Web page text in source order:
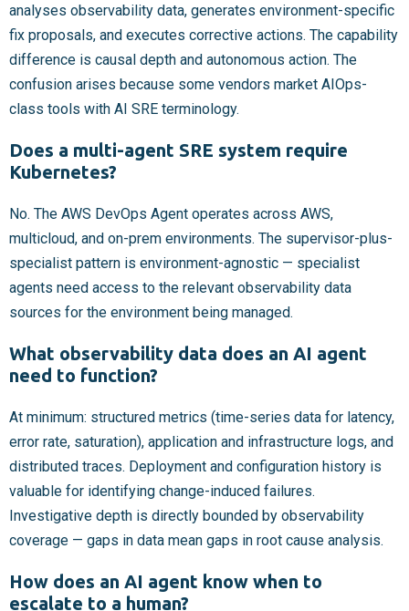
analyses observability data, generates environment-specific
fix proposals, and executes corrective actions. The capability
difference is causal depth and autonomous action. The
confusion arises because some vendors market AIOps-
class tools with AI SRE terminology.
Does a multi-agent SRE system require
Kubernetes?
No. The AWS DevOps Agent operates across AWS,
multicloud, and on-prem environments. The supervisor-plus-
specialist pattern is environment-agnostic — specialist
agents need access to the relevant observability data
sources for the environment being managed.
What observability data does an AI agent
need to function?
At minimum: structured metrics (time-series data for latency,
error rate, saturation), application and infrastructure logs, and
distributed traces. Deployment and configuration history is
valuable for identifying change-induced failures.
Investigative depth is directly bounded by observability
coverage — gaps in data mean gaps in root cause analysis.
How does an AI agent know when to
escalate to a human?